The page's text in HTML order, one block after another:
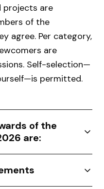
projects are
of the
agree. Per category,
are
Self-selection—
permitted.
of the
are: